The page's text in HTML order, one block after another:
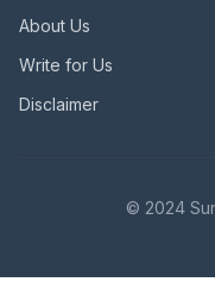
About Us
Write for Us
Disclaimer
© 2024